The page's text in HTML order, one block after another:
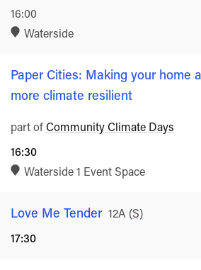
16:00
Waterside
Paper Cities: Making your home
more climate resilient
part of Community Climate Days
16:30
Waterside 1 Event Space
Love Me Tender Rated
12A (S)
17:30